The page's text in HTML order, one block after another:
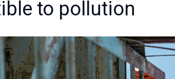
to pollution